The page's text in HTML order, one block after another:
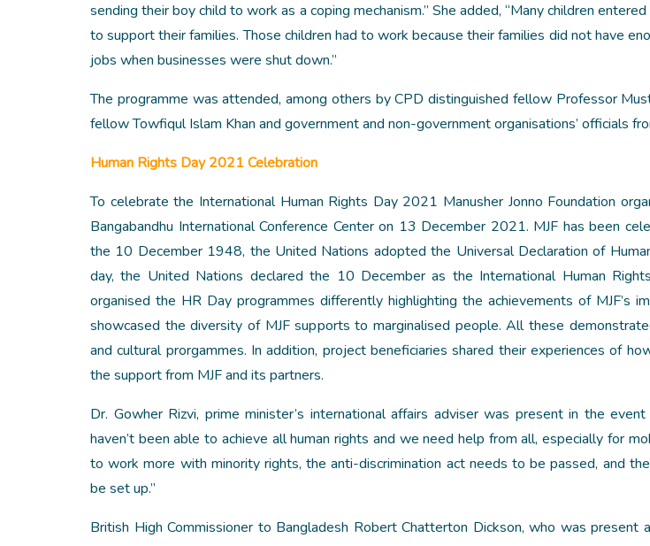
sending their boy child to work as a coping mechanism.” She added, “Many children
to support their families. Those children had to work because their families did not have
jobs when businesses were shut down.”
The programme was attended, among others by CPD distinguished fellow Professor
fellow Towfiqul Islam Khan and government and non-government organisations’ officials
Human Rights Day 2021 Celebration
To celebrate the International Human Rights Day 2021 Manusher Jonno Foundation
Bangabandhu International Conference Center on 13 December 2021. MJF has been
the 10 December 1948, the United Nations adopted the Universal Declaration of
day, the United Nations declared the 10 December as the International Human
organised the HR Day programmes differently highlighting the achievements of MJF’s
showcased the diversity of MJF supports to marginalised people. All these
and cultural prorgammes. In addition, project beneficiaries shared their experiences of
the support from MJF and its partners.
Dr. Gowher Rizvi, prime minister’s international affairs adviser was present in the
haven’t been able to achieve all human rights and we need help from all, especially for
to work more with minority rights, the anti-discrimination act needs to be passed, and
be set up.”
British High Commissioner to Bangladesh Robert Chatterton Dickson, who was